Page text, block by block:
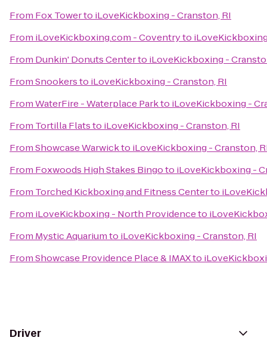
From Fox Towerto iLoveKickboxing - Cranston, RI
From iLoveKickboxing.com - Coventryto
From Dunkin' Donuts Centerto iLoveKickboxing -
FromSnookersto iLoveKickboxing - Cranston, RI
FromWaterFire - Waterplace Parkto iLoveKickboxing -
From Tortilla Flatsto iLoveKickboxing - Cranston, RI
FromShowcase Warwickto iLoveKickboxing - Cranston,
From Foxwoods High Stakes Bingoto iLoveKickboxing -
From Torched Kickboxing and Fitness Centerto
From iLoveKickboxing - North Providenceto
From Mystic Aquariumto iLoveKickboxing - Cranston, RI
FromShowcase Providence Place & IMAXto
Driver